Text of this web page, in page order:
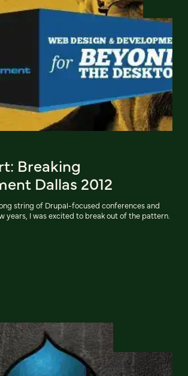
Breaking
Dallas 2012
string of Drupal-focused conferences and
years, I was excited to break out of the pattern.